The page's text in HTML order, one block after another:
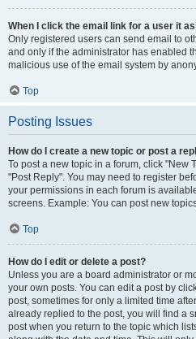
When I click the email link for a user it
Only registered users can send email to
and only if the administrator has enabled
malicious use of the email system by
Top
Posting Issues
How do I create a new topic or post a
To post a new topic in a forum, click "New
"Post Reply". You may need to register
your permissions in each forum is
screens. Example: You can post new
Top
How do I edit or delete a post?
Unless you are a board administrator or
your own posts. You can edit a post by
post, sometimes for only a limited time
already replied to the post, you will find a
post when you return to the topic which